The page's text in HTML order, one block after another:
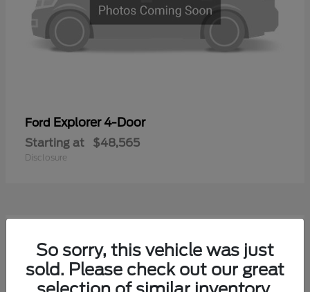
Ford Explorer 4-Door
Starting at $48,565
Disclosure
1 Available
So sorry, this vehicle was just
sold. Please check out our great